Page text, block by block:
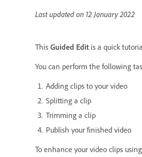
Last updated on 12 January 2022
This Guided Edit is a quick
You can perform the following
Adding clips to your video
Splitting a clip
Trimming a clip
Publish your finished video
To enhance your video clips